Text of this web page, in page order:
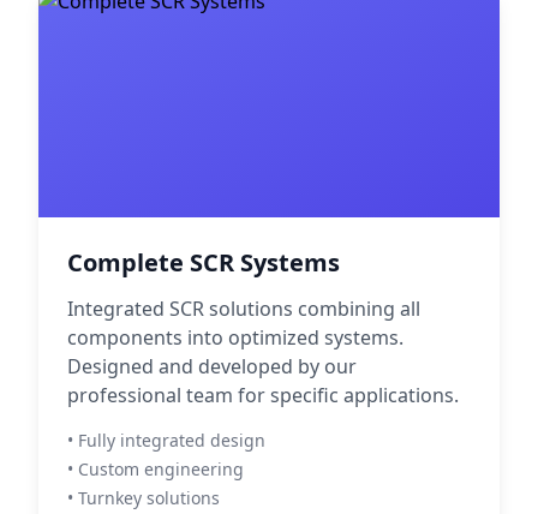
Complete SCR Systems
Integrated SCR solutions combining all
components into optimized systems.
Designed and developed by our
professional team for specific applications.
• Fully integrated design
• Custom engineering
• Turnkey solutions